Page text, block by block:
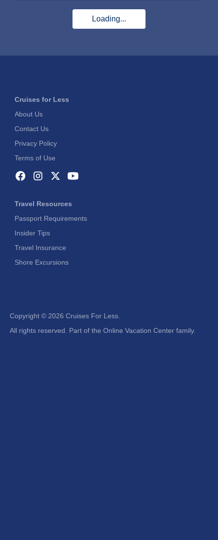
Loading...
Cruises for Less
About Us
Contact Us
Privacy Policy
Terms of Use
Travel Resources
Passport Requirements
Insider Tips
Travel Insurance
Shore Excursions
Copyright © 2026 Cruises For Less.
All rights reserved. Part of the Online Vacation Center family.